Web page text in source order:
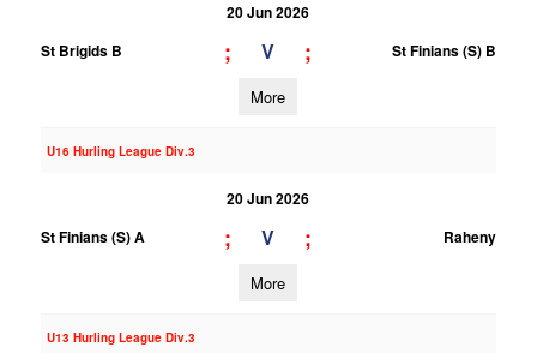
20 Jun 2026
St Brigids B
; V ; St Finians (S) B
More
U16 Hurling League Div.3
20 Jun 2026
St Finians (S) A
; V ; Raheny
More
U13 Hurling League Div.3